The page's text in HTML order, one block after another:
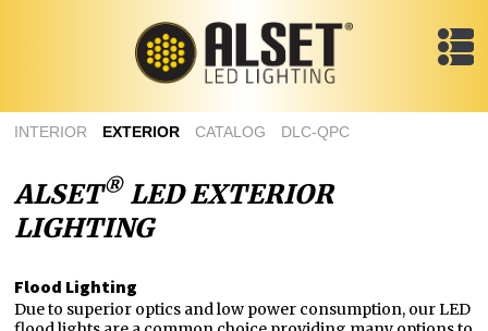
INTERIOR EXTERIOR CATALOG DLC-QPC
ALSET®LED EXTERIOR
LIGHTING
Flood Lighting
Due to superior optics and low power consumption, our LED